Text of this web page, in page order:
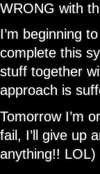
WRONG with
I’m beginning
complete this
stuff together
approach is
Tomorrow I’m
fail, I’ll give up
anything!! LOL)